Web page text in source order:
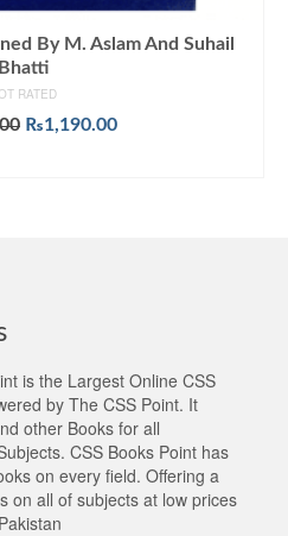
By M. Aslam And Suhail
Bhatti
RATED
Original
₨1,190.00Current
is the Largest Online CSS
by The CSS Point. It
other Books for all
CSS Books Point has
on every field. Offering a
on all of subjects at low prices